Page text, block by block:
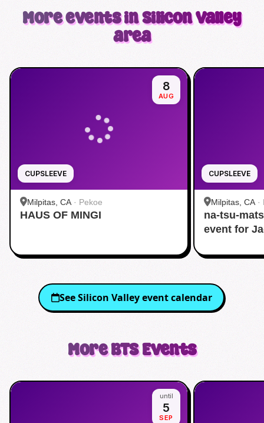
More events in Silicon Valley
area
CUPSLEEVE
8
AUG
Milpitas, CA · Pekoe
HAUS OF MINGI
CUPSLEEVE
Milpitas, CA ·
na-tsu-
event for
SeeSilicon Valleyevent calendar
MoreBTSEvents
until
5
SEP